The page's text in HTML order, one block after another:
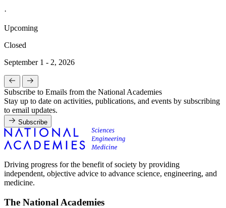
·
Upcoming
Closed
September 1 - 2, 2026
Subscribe to Emails from the National Academies
Stay up to date on activities, publications, and events by subscribing
to email updates.
Subscribe
Driving progress for the benefit of society by providing
independent, objective advice to advance science, engineering, and
medicine.
The National Academies